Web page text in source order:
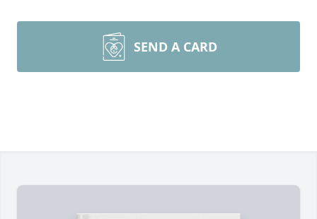
SEND A CARD